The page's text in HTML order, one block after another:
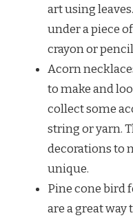
art using
under a piece
crayon or
Acorn
to make and
collect some
string or yarn.
decorations to
unique.
Pine cone bird
are a great